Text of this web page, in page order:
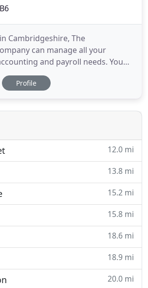
Cambridgeshire, The
can manage all your
and payroll needs. You
outsource your bookkeeping and
to us and concentrate on
visit your premises and use your
required
Profile
12.0 mi
13.8 mi
15.2 mi
15.8 mi
18.6 mi
18.9 mi
20.0 mi